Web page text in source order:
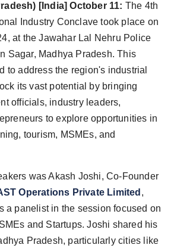
[India] October 11: The 4th
Industry Conclave took place on
at the Jawahar Lal Nehru Police
Sagar, Madhya Pradesh. This
to address the region's industrial
its vast potential by bringing
officials, industry leaders,
to explore opportunities in
tourism, MSMEs, and
was Akash Joshi, Co-Founder
Operations Private Limited ,
a panelist in the session focused on
and Startups. Joshi shared his
Pradesh, particularly cities like